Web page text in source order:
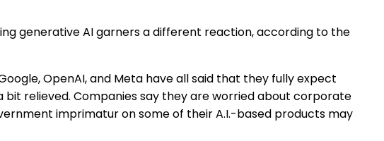
generative AI garners a different reaction, according to the
OpenAI, and Meta have all said that they fully expect
relieved. Companies say they are worried about corporate
imprimatur on some of their A.I.-based products may